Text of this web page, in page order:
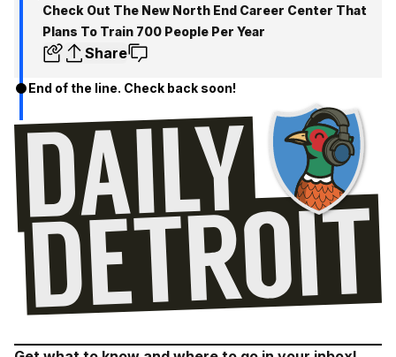
Check Out The New North End Career Center That
Plans To Train 700 People Per Year
Share
End of the line. Check back soon!